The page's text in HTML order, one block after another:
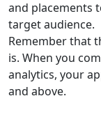
and placements
target audience.
Remember that
is. When you
analytics, your
and above.